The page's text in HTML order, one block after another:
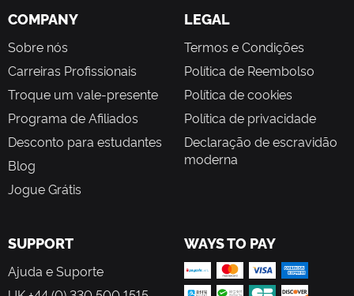
COMPANY
Sobre nós
Carreiras Profissionais
Troque um vale-presente
Programa de Afiliados
Desconto para estudantes
Blog
Jogue Grátis
LEGAL
Termos e Condições
Política de Reembolso
Política de cookies
Política de privacidade
Declaração de escravidão
moderna
SUPPORT
Ajuda e Suporte
WAYS TO PAY